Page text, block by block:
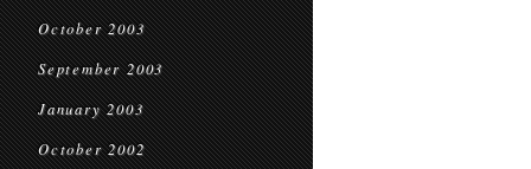
October 2003
September 2003
January 2003
October 2002